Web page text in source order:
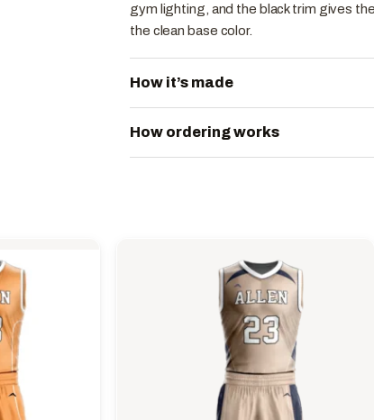
gym lighting, and the black trim gives
the clean base color.
How it’s made
How ordering works